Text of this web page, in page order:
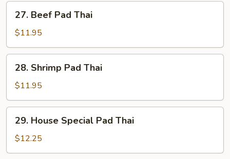
Beef
Pad
Thai
27. Beef Pad Thai
$11.95
Shrimp
Pad
Thai
28. Shrimp Pad Thai
$11.95
House
Special
Pad
29. House Special Pad Thai
$12.25